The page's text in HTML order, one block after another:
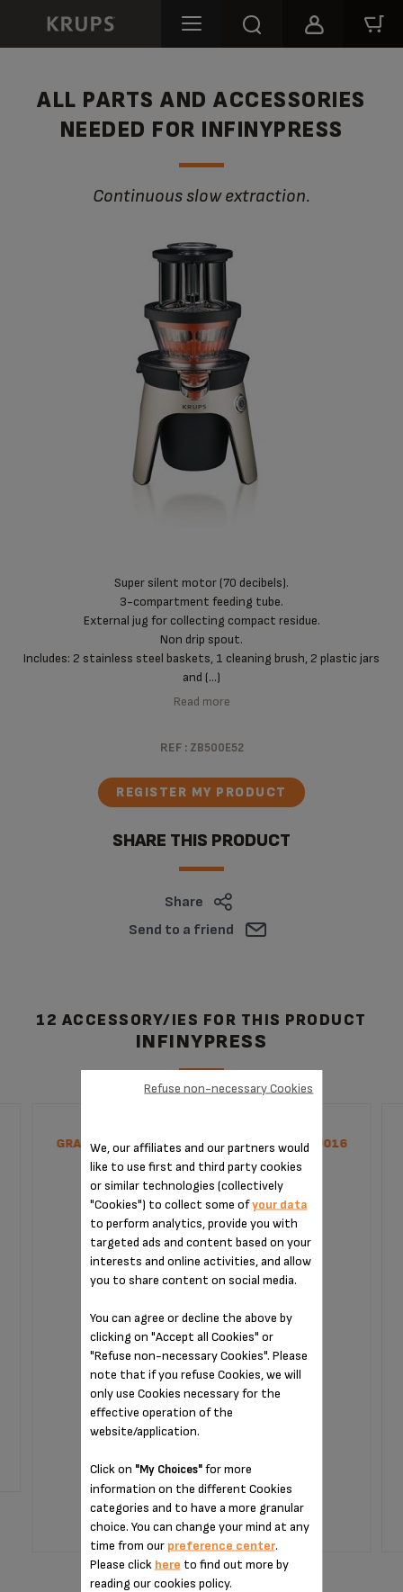
ALL PARTS AND ACCESSORIES
NEEDED FOR INFINYPRESS
Continuous slow extraction.
Super silent motor (70 decibels).
3-compartment feeding tube.
External jug for collecting compact residue.
Non drip spout.
Includes: 2 stainless steel baskets, 1 cleaning brush, 2 plastic jars
and (...)
Read more
REF : ZB500E52
REGISTER MY PRODUCT
SHARE THIS PRODUCT
Share
Send to a friend
12 ACCESSORY/IES FOR THIS PRODUCT
INFINYPRESS
GRAY JUICE EXTRACTOR SCREW SS-1530000016
No fruit wasted
Stock available
$19.40
ADD TO CART
We, our affiliates and our partners would
like to use first and third party cookies
or similar technologies (collectively
"Cookies") to collect some ofyour data
to perform analytics, provide you with
targeted ads and content based on your
interests and online activities, and allow
you to share content on social media.
You can agree or decline the above by
clicking on "Accept all Cookies" or
"Refuse non-necessary Cookies". Please
note that if you refuse Cookies, we will
only use Cookies necessary for the
effective operation of the
website/application.
Click on "My Choices"for more
information on the different Cookies
categories and to have a more granular
choice. You can change your mind at any
time from our preference center.
Please click here to find out more by
reading our cookies policy.
Refuse non-necessary Cookies